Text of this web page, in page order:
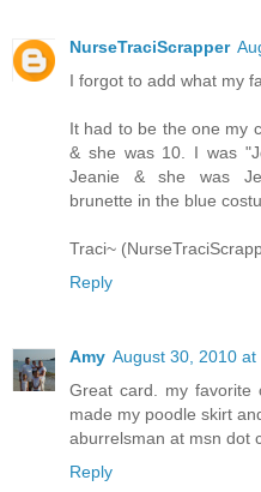
NurseTraciScrapper
I forgot to add what my
It had to be the one my
& she was 10. I was
Jeanie & she was
brunette in the blue
Traci~
Reply
Amy August 30, 2010 at
Great card. my favorite
made my poodle skirt
aburrelsman at msn dot
Reply